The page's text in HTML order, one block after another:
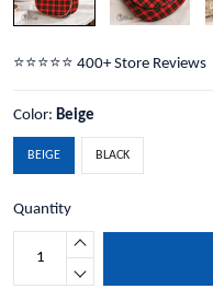
⭐️⭐️⭐️⭐️⭐️ 400+ Store Reviews
Color: Beige
BEIGE BLACK
Quantity